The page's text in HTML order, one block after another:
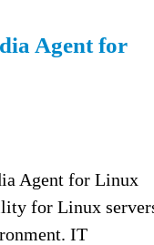
Agent for
Agent for Linux
for Linux
IT